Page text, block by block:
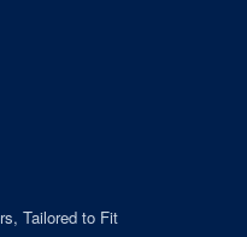
Tailored to Fit